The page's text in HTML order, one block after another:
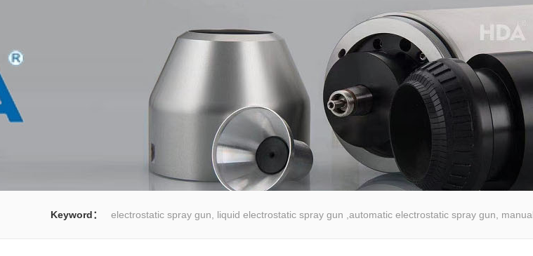
Keyword： electrostatic spray gun, liquid electrostatic spray gun ,automatic electrostatic spray gun,